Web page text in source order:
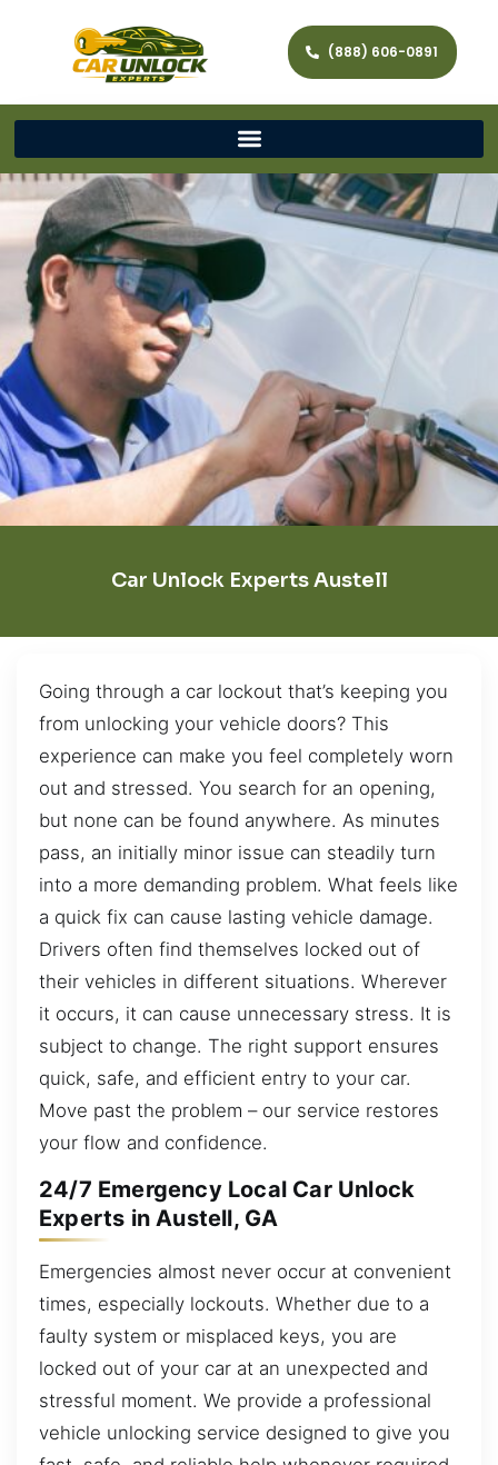
(888) 606-0891
Car Unlock Experts Austell
Going through a car lockout that’s keeping you
from unlocking your vehicle doors? This
experience can make you feel completely worn
out and stressed. You search for an opening,
but none can be found anywhere. As minutes
pass, an initially minor issue can steadily turn
into a more demanding problem. What feels like
a quick fix can cause lasting vehicle damage.
Drivers often find themselves locked out of
their vehicles in different situations. Wherever
it occurs, it can cause unnecessary stress. It is
subject to change. The right support ensures
quick, safe, and efficient entry to your car.
Move past the problem – our service restores
your flow and confidence.
24/7 Emergency Local Car Unlock
Experts in Austell, GA
Emergencies almost never occur at convenient
times, especially lockouts. Whether due to a
faulty system or misplaced keys, you are
locked out of your car at an unexpected and
stressful moment. We provide a professional
vehicle unlocking service designed to give you